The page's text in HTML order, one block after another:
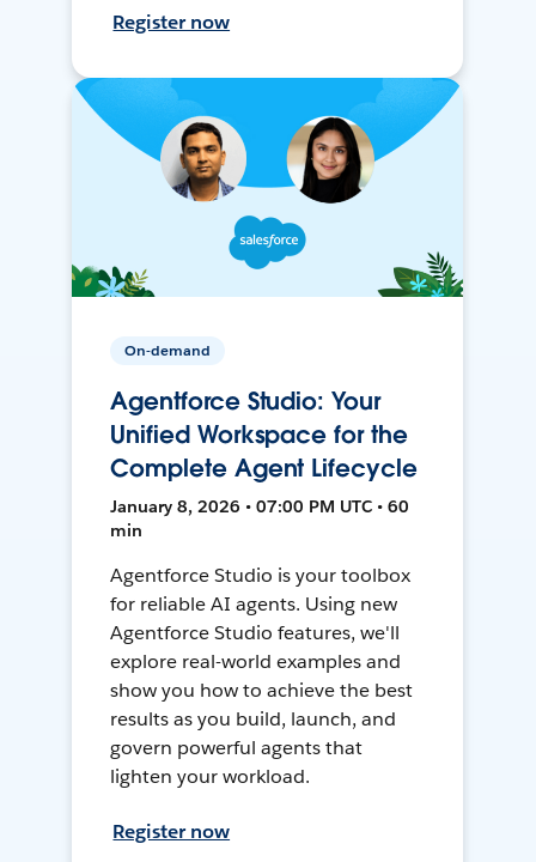
Register now
On-demand
Agentforce Studio: Your
Unified Workspace for the
Complete Agent Lifecycle
January 8, 2026 • 07:00 PM UTC • 60
min
Agentforce Studio is your toolbox
for reliable AI agents. Using new
Agentforce Studio features, we'll
explore real-world examples and
show you how to achieve the best
results as you build, launch, and
govern powerful agents that
lighten your workload.
Register now